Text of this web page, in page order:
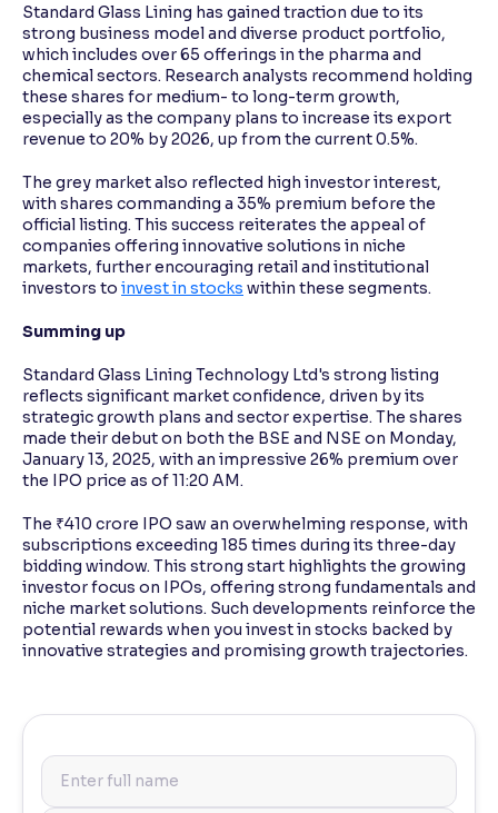
Standard Glass Lining has gained traction due to its
strong business model and diverse product portfolio,
which includes over 65 offerings in the pharma and
chemical sectors. Research analysts recommend holding
these shares for medium- to long-term growth,
especially as the company plans to increase its export
revenue to 20% by 2026, up from the current 0.5%.
The grey market also reflected high investor interest,
with shares commanding a 35% premium before the
official listing. This success reiterates the appeal of
companies offering innovative solutions in niche
markets, further encouraging retail and institutional
investors to invest in stocks within these segments.
Summing up
Standard Glass Lining Technology Ltd's strong listing
reflects significant market confidence, driven by its
strategic growth plans and sector expertise. The shares
made their debut on both the BSE and NSE on Monday,
January 13, 2025, with an impressive 26% premium over
the IPO price as of 11:20 AM.
The ₹410 crore IPO saw an overwhelming response, with
subscriptions exceeding 185 times during its three-day
bidding window. This strong start highlights the growing
investor focus on IPOs, offering strong fundamentals and
niche market solutions. Such developments reinforce the
potential rewards when you invest in stocks backed by
innovative strategies and promising growth trajectories.